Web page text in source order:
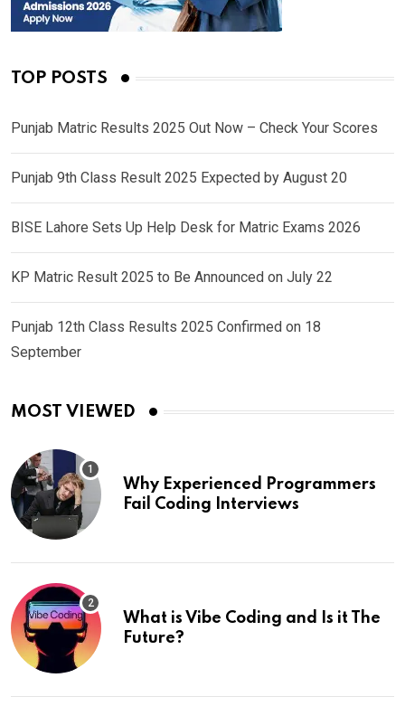
TOP POSTS
Punjab Matric Results 2025 Out Now – Check Your Scores
Punjab 9th Class Result 2025 Expected by August 20
BISE Lahore Sets Up Help Desk for Matric Exams 2026
KP Matric Result 2025 to Be Announced on July 22
Punjab 12th Class Results 2025 Confirmed on 18
September
MOST VIEWED
Why Experienced Programmers
Fail Coding Interviews
What is Vibe Coding and Is it The
Future?